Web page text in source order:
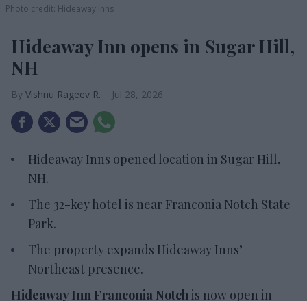
Photo credit: Hideaway Inns
Hideaway Inn opens in Sugar Hill,
NH
Vishnu Rageev R. Jul 28, 2026
Hideaway Inns opened location in Sugar Hill,
NH.
The 32-key hotel is near Franconia Notch State
Park.
The property expands Hideaway Inns’
Northeast presence.
Hideaway Inn Franconia Notchis now open in